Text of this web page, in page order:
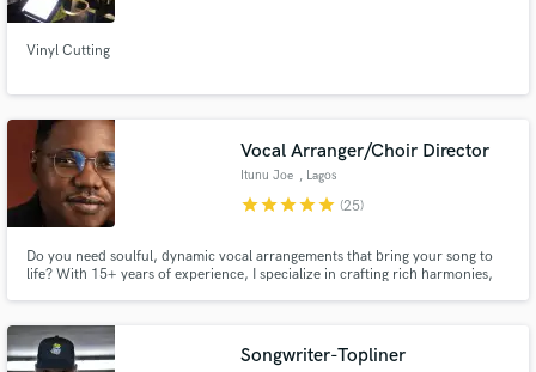
Vinyl Cutting
Vocal Arranger/Choir Director
Itunu Joe , Lagos
starstarstarstarstar (25)
Do you need soulful, dynamic vocal arrangements that bring your song to
life? With 15+ years of experience, I specialize in crafting rich harmonies,
Songwriter-Topliner